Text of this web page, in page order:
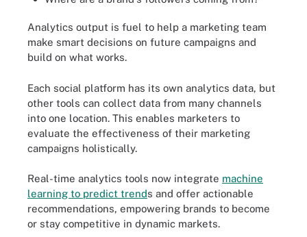
Analytics output is fuel to help a marketing team
make smart decisions on future campaigns and
build on what works.
Each social platform has its own analytics data, but
other tools can collect data from many channels
into one location. This enables marketers to
evaluate the effectiveness of their marketing
campaigns holistically.
Real-time analytics tools now integrate machine
learning to predict trends and offer actionable
recommendations, empowering brands to become
or stay competitive in dynamic markets.